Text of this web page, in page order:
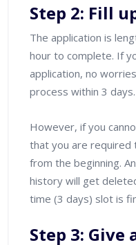
Step 2: Fill
The application is
hour to complete. If
application, no
process within 3 days.
However, if you
that you are
from the beginning.
history will get
time (3 days) slot is
Step 3: Give